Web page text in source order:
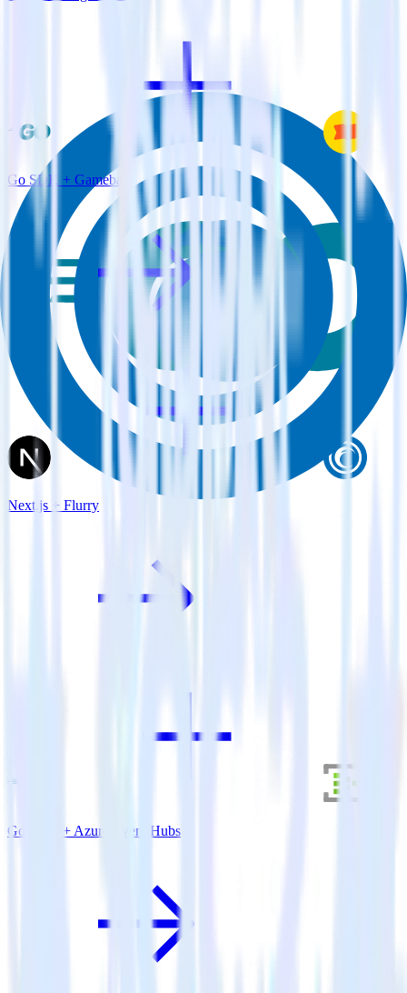
Go SDK + Gameball
Next.js + Flurry
Go SDK + Azure Event Hubs